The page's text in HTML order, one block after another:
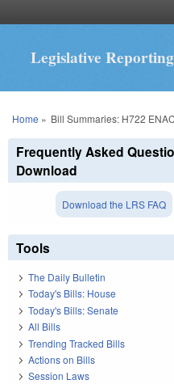
Legislative
You are here
Home » Bill Summaries: H722
Frequently Asked
Download
Download the LRS FAQ
Tools
The Daily Bulletin
Today's Bills: House
Today's Bills: Senate
All Bills
Trending Tracked Bills
Actions on Bills
Session Laws